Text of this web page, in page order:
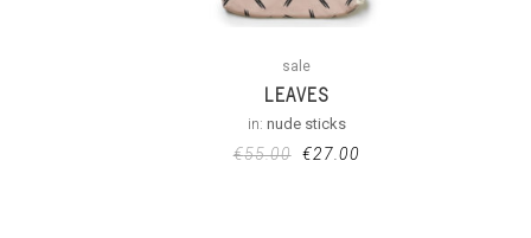
sale
LEAVES
in: nude sticks
€55.00 €27.00